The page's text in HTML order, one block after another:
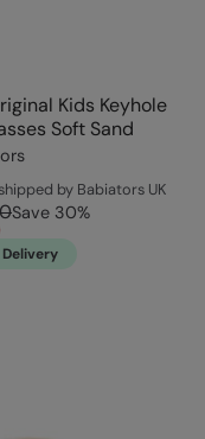
Kids Keyhole
Soft Sand
by Babiators UK
Save 30%
Delivery